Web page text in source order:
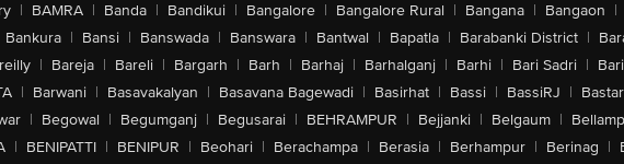
| BAMRA | Banda | Bandikui | Bangalore | Bangalore Rural | Bangana | Bangaon |
Bankura | Bansi | Banswada | Banswara | Bantwal | Bapatla | Barabanki District |
| Bareja | Bareli | Bargarh | Barh | Barhaj | Barhalganj | Barhi | Bari Sadri |
| Barwani | Basavakalyan | Basavana Bagewadi | Basirhat | Bassi | BassiRJ | Bastar
| Begowal | Begumganj | Begusarai | BEHRAMPUR | Bejjanki | Belgaum |
| BENIPATTI | BENIPUR | Beohari | Berachampa | Berasia | Berhampur | Berinag |